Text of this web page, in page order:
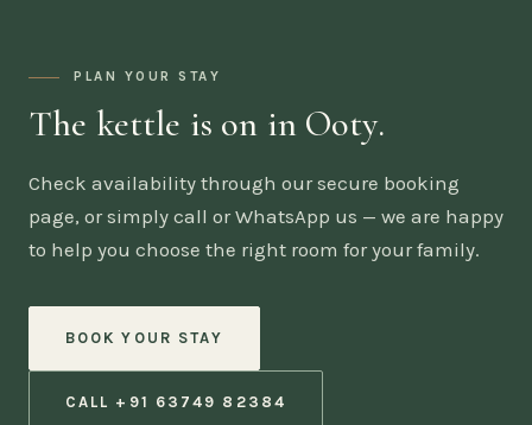
PLAN YOUR STAY
The kettle is on in Ooty.
Check availability through our secure booking
page, or simply call or WhatsApp us — we are happy
to help you choose the right room for your family.
BOOK YOUR STAY
CALL +91 63749 82384